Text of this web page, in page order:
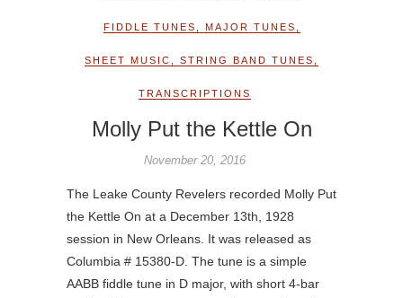
FIDDLE TUNES MAJOR TUNES
SHEET MUSIC STRING BAND TUNES
TRANSCRIPTIONS
Molly Put the Kettle On
November 20, 2016
The Leake County Revelers recorded Molly Put
the Kettle On at a December 13th, 1928
session in New Orleans. It was released as
Columbia # 15380-D. The tune is a simple
AABB fiddle tune in D major, with short 4-bar